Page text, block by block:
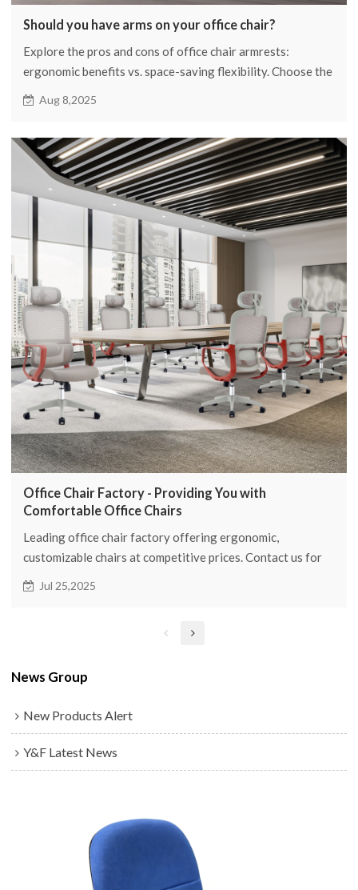
Should you have arms on your office chair?
Explore the pros and cons of office chair armrests:
ergonomic benefits vs. space-saving flexibility. Choose the
best option for comfort and productivity in your
Aug 8,2025
Office Chair Factory - Providing You with
Comfortable Office Chairs
Leading office chair factory offering ergonomic,
customizable chairs at competitive prices. Contact us for
OEM/wholesale inquiries!
Jul 25,2025
News Group
New Products Alert
Y&F Latest News